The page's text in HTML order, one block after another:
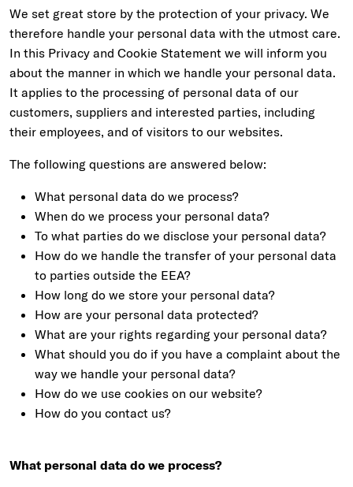
We set great store by the protection of your privacy. We
therefore handle your personal data with the utmost care.
In this Privacy and Cookie Statement we will inform you
about the manner in which we handle your personal data.
It applies to the processing of personal data of our
customers, suppliers and interested parties, including
their employees, and of visitors to our websites.
The following questions are answered below:
What personal data do we process?
When do we process your personal data?
To what parties do we disclose your personal data?
How do we handle the transfer of your personal data
to parties outside the EEA?
How long do we store your personal data?
How are your personal data protected?
What are your rights regarding your personal data?
What should you do if you have a complaint about the
way we handle your personal data?
How do we use cookies on our website?
How do you contact us?
What personal data do we process?